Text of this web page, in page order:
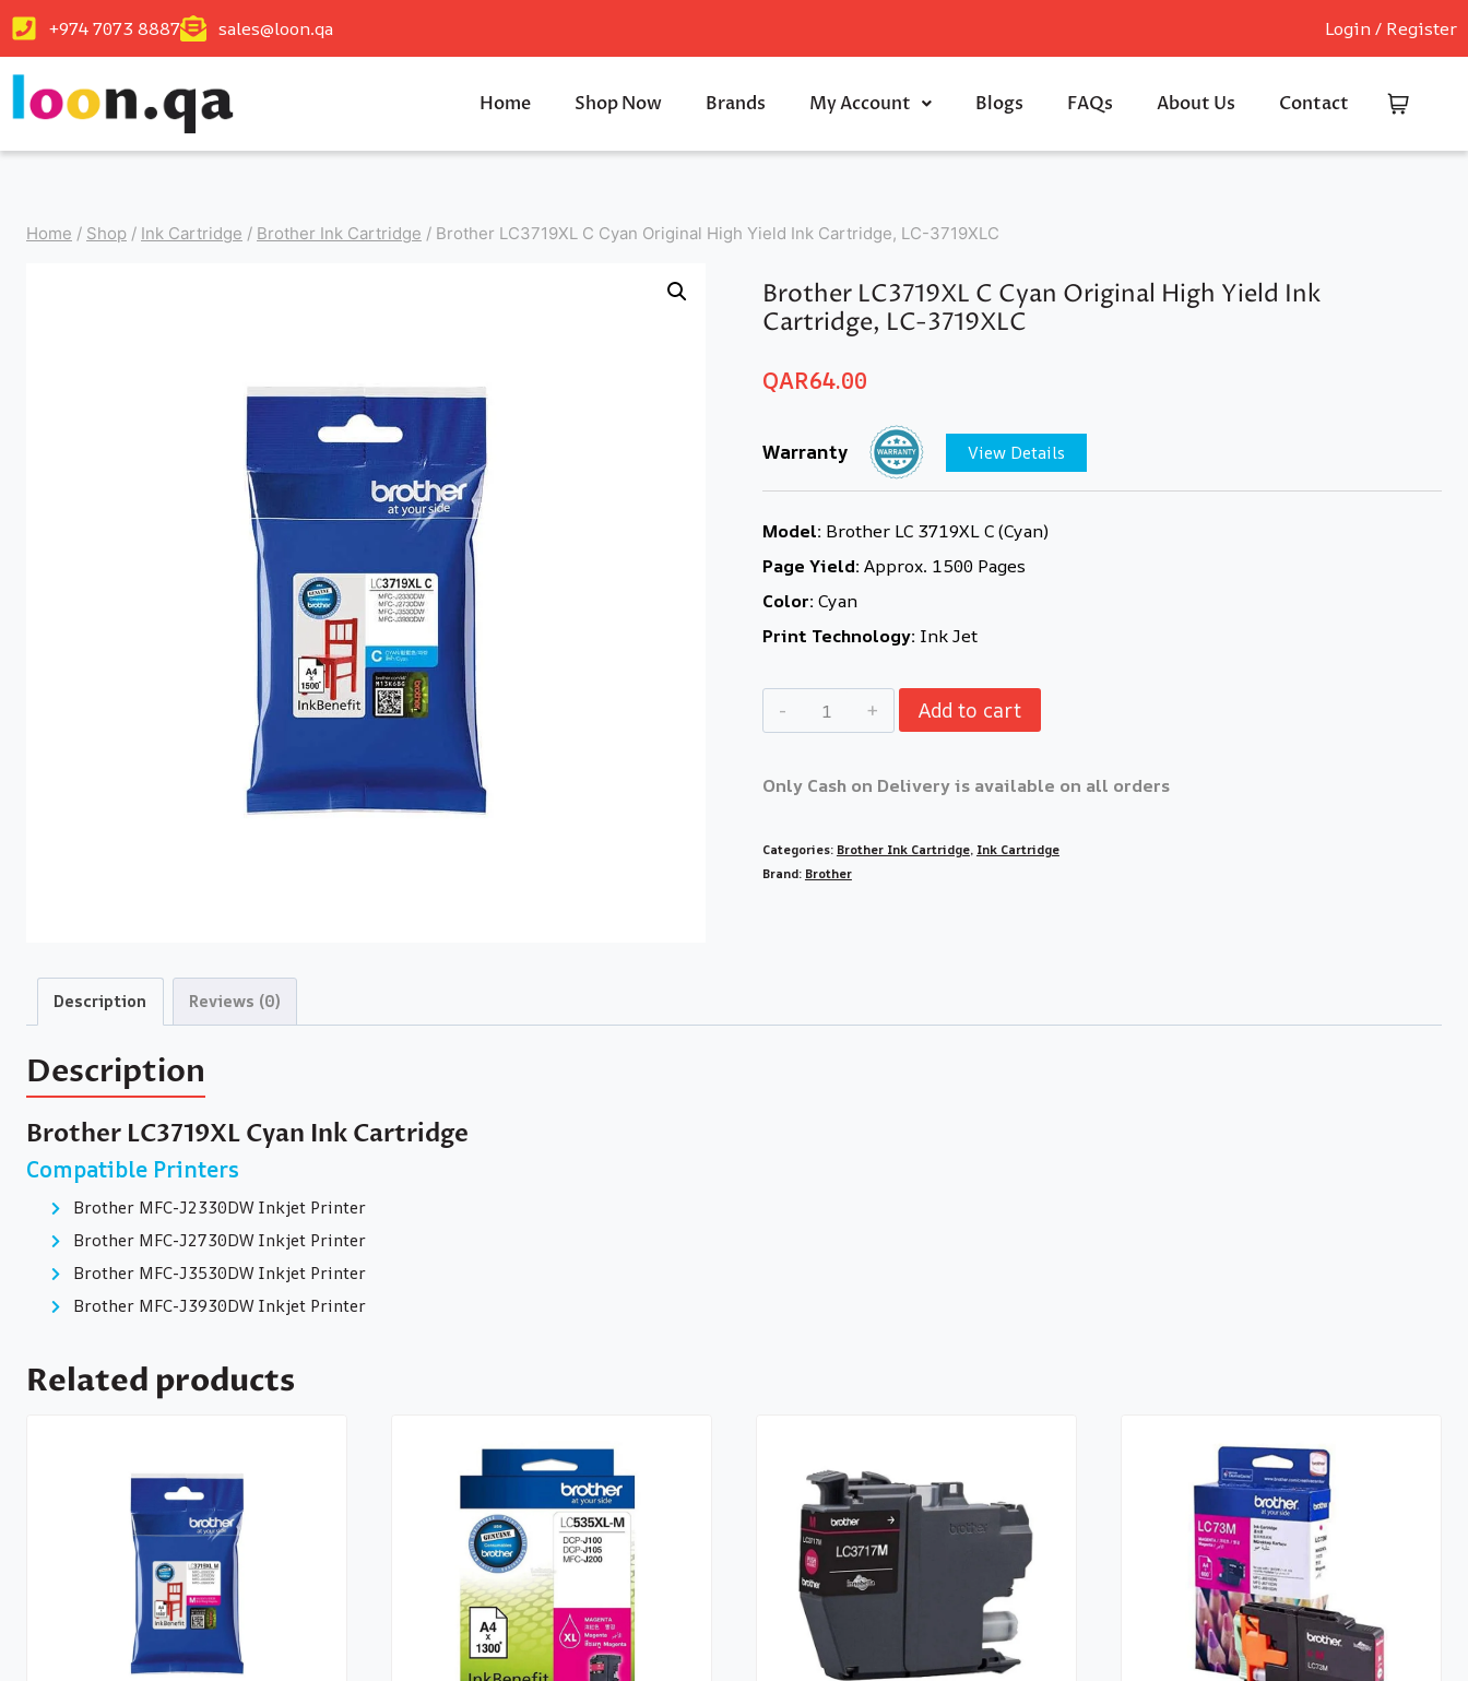
+974 7073 8887 sales@loon.qa Login / Register
Home Shop Now Brands My Account Blogs FAQs About Us Contact
Home / Shop / Ink Cartridge / Brother Ink Cartridge / Brother LC3719XL C Cyan Original High Yield Ink Cartridge, LC-3719XLC
Brother LC3719XL C Cyan Original High Yield Ink
Cartridge, LC-3719XLC
QAR64.00
Warranty View Details
Model: Brother LC 3719XL C (Cyan)
Page Yield: Approx. 1500 Pages
Color: Cyan
Print Technology: Ink Jet
Add to cart
Only Cash on Delivery is available on all orders
Categories: Brother Ink Cartridge, Ink Cartridge
Brand: Brother
Description Reviews (0)
Description
Brother LC3719XL Cyan Ink Cartridge
Compatible Printers
Brother MFC-J2330DW Inkjet Printer
Brother MFC-J2730DW Inkjet Printer
Brother MFC-J3530DW Inkjet Printer
Brother MFC-J3930DW Inkjet Printer
Related products